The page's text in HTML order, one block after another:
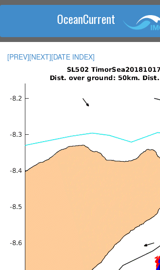
OceanCurrent
[PREV][NEXT][DATE INDEX]